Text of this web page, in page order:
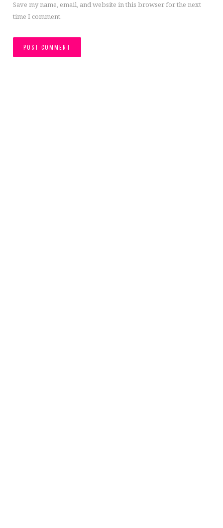
Save my name, email, and website in this browser for the next
time I comment.